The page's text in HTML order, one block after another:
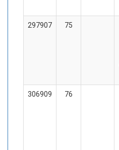
297907 75
306909 76